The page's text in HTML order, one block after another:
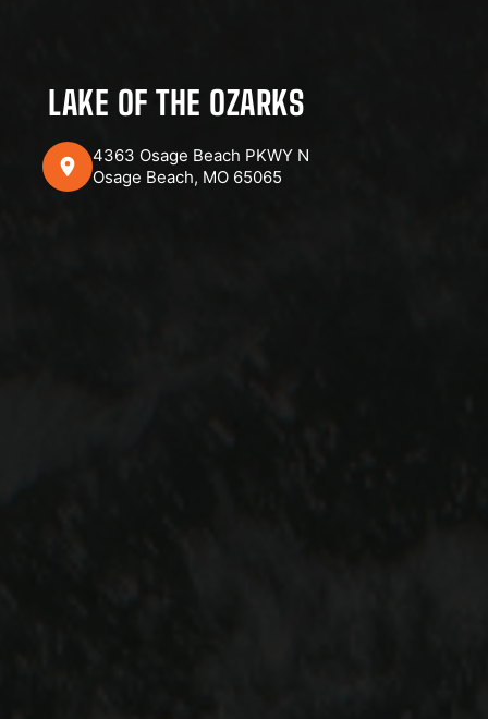
LAKE OF THE OZARKS
4363 Osage Beach PKWY N
Osage Beach, MO 65065